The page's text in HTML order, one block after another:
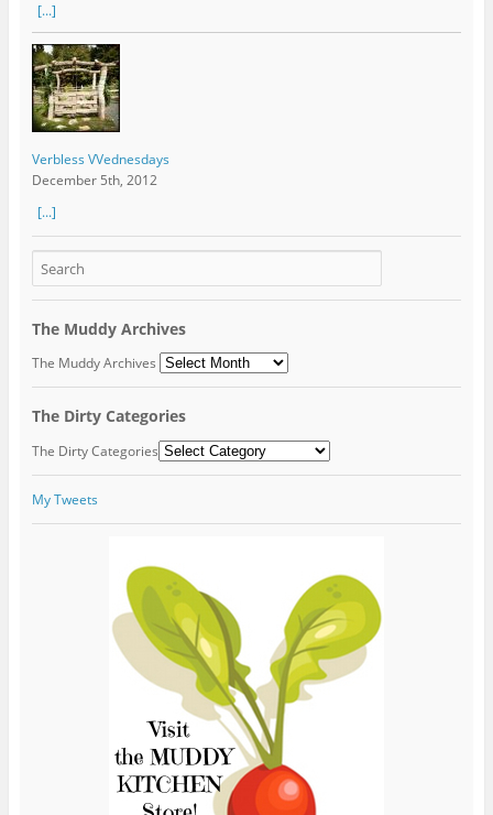
[...]
Verbless VVednesdays
December 5th, 2012
[...]
The Muddy Archives
The Muddy Archives
The Dirty Categories
The Dirty Categories
My Tweets